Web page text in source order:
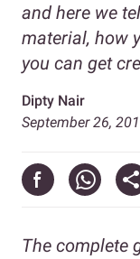
and here we
material, how
you can get
Dipty Nair
September 26,
The complete